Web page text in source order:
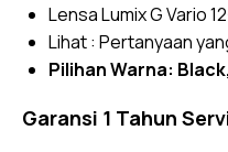
Lensa Lumix G Vario
Lihat : Pertanyaan
Pilihan Warna: Black
Garansi 1 Tahun